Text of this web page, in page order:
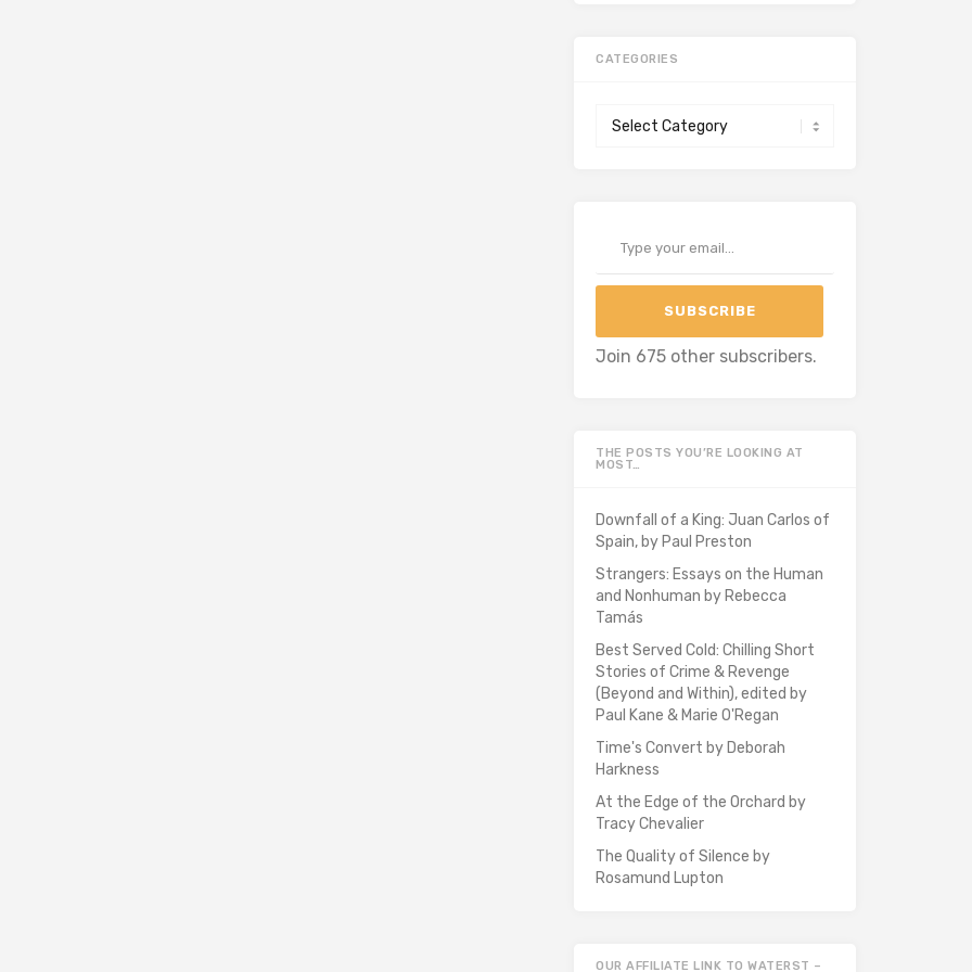
CATEGORIES
SUBSCRIBE
Join 675 other subscribers.
THE POSTS YOU’RE LOOKING AT
MOST…
Downfall of a King: Juan Carlos of
Spain, by Paul Preston
Strangers: Essays on the Human
and Nonhuman by Rebecca
Tamás
Best Served Cold: Chilling Short
Stories of Crime & Revenge
(Beyond and Within), edited by
Paul Kane & Marie O'Regan
Time's Convert by Deborah
Harkness
At the Edge of the Orchard by
Tracy Chevalier
The Quality of Silence by
Rosamund Lupton
OUR AFFILIATE LINK TO WATERST –